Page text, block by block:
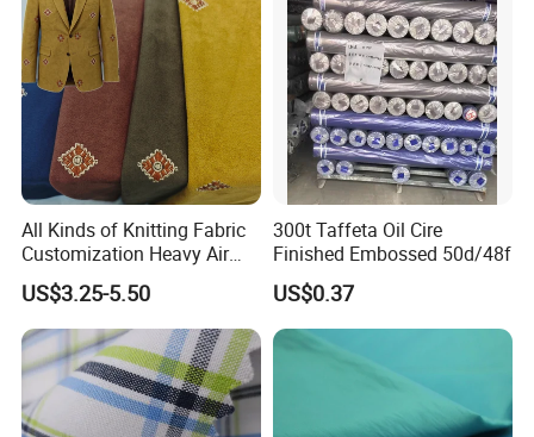
All Kinds of Knitting Fabric
Customization Heavy Air
Layer Winter Fabric
US$3.25-5.50
300t Taffeta Oil Cire
Finished Embossed 50d/48f
US$0.37